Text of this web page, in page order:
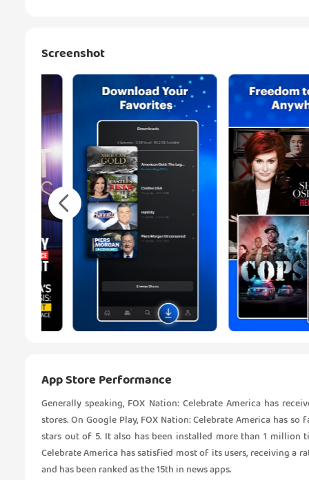
Screenshot
App Store Performance
Generally speaking, FOX Nation: Celebrate America has
stores. On Google Play, FOX Nation: Celebrate America has
stars out of 5. It also has been installed more than 1 million
Celebrate America has satisfied most of its users, receiving a
and has been ranked as the 15th in news apps.